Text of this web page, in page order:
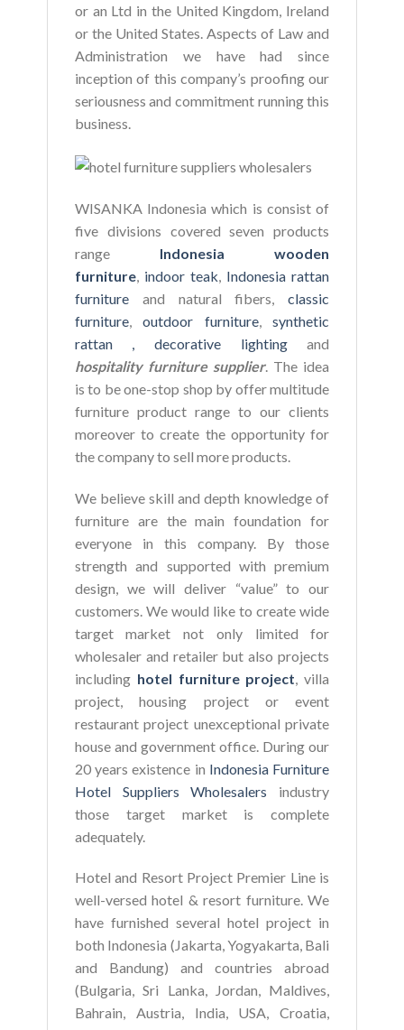
or an Ltd in the United Kingdom, Ireland
or the United States. Aspects of Law and
Administration we have had since
inception of this company’s proofing our
seriousness and commitment running this
business.
WISANKA Indonesia which is consist of
five divisions covered seven products
range Indonesia wooden
furniture, indoor teak, Indonesia rattan
furnitureand natural fibers,classic
furniture,outdoor furniture,synthetic
rattan , decorative lightingand
hospitality furniture supplier. The idea
is to be one-stop shop by offer multitude
furniture product range to our clients
moreover to create the opportunity for
the company to sell more products.
We believe skill and depth knowledge of
furniture are the main foundation for
everyone in this company. By those
strength and supported with premium
design, we will deliver “value” to our
customers. We would like to create wide
target market not only limited for
wholesaler and retailer but also projects
including hotel furniture project , villa
project, housing project or event
restaurant project unexceptional private
house and government office. During our
20 years existence in Indonesia Furniture
Hotel Suppliers Wholesalers industry
those target market is complete
adequately.
Hotel and Resort Project Premier Line is
well-versed hotel & resort furniture. We
have furnished several hotel project in
both Indonesia (Jakarta, Yogyakarta, Bali
and Bandung) and countries abroad
(Bulgaria, Sri Lanka, Jordan, Maldives,
Bahrain, Austria, India, USA, Croatia,